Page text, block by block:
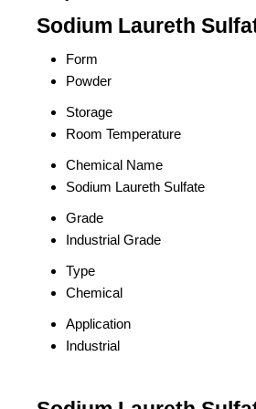
Sodium Laureth
Form
Powder
Storage
Room Temperature
Chemical Name
Sodium Laureth Sulfate
Grade
Industrial Grade
Type
Chemical
Application
Industrial